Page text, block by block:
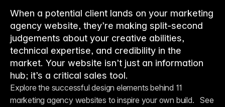
When a potential client lands on your marketing
agency website, they’re making split-second
judgements about your creative abilities,
technical expertise, and credibility in the
market. Your website isn’t just an information
hub; it’s a critical sales tool.
Explore the successful design elements behind 11